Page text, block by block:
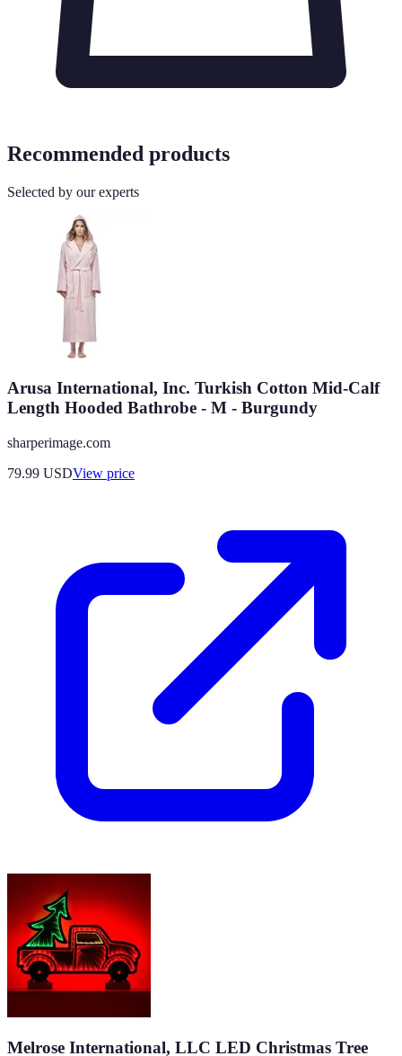
Recommended products
Selected by our experts
Arusa International, Inc. Turkish Cotton Mid-Calf
Length Hooded Bathrobe - M - Burgundy
sharperimage.com
79.99 USDView price
Melrose International, LLC LED Christmas Tree